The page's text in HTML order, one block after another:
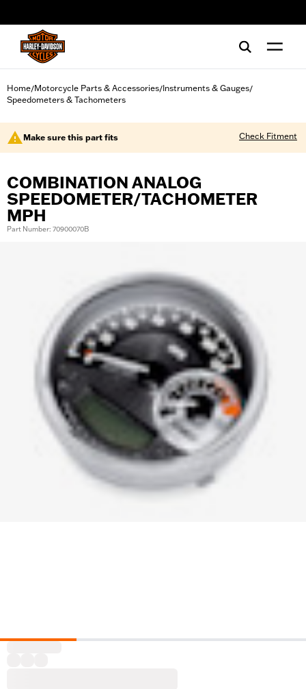
Home/Motorcycle Parts & Accessories/Instruments & Gauges/
Speedometers & Tachometers
Make sure this part fits Check Fitment
COMBINATION ANALOG
SPEEDOMETER/TACHOMETER
MPH
Part Number: 70900070B